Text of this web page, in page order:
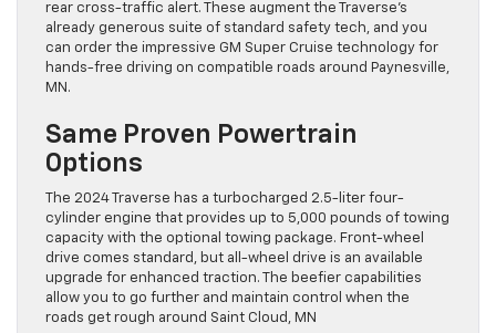
rear cross-traffic alert. These augment the Traverse’s
already generous suite of standard safety tech, and you
can order the impressive GM Super Cruise technology for
hands-free driving on compatible roads around Paynesville,
MN.
Same Proven Powertrain
Options
The 2024 Traverse has a turbocharged 2.5-liter four-
cylinder engine that provides up to 5,000 pounds of towing
capacity with the optional towing package. Front-wheel
drive comes standard, but all-wheel drive is an available
upgrade for enhanced traction. The beefier capabilities
allow you to go further and maintain control when the
roads get rough around Saint Cloud, MN